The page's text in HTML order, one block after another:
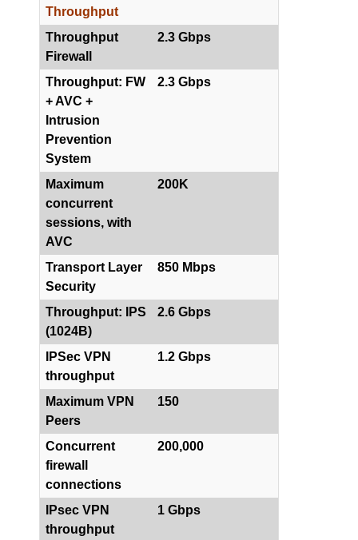
Throughput
Throughput
Firewall
2.3 Gbps
Throughput: FW
+ AVC +
Intrusion
Prevention
System
2.3 Gbps
Maximum
concurrent
sessions, with
AVC
200K
Transport Layer
Security
850 Mbps
Throughput: IPS
(1024B)
2.6 Gbps
IPSec VPN
throughput
1.2 Gbps
Maximum VPN
Peers
150
Concurrent
firewall
connections
200,000
IPsec VPN
throughput
1 Gbps